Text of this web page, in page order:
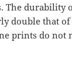
The durability
double that
prints do not